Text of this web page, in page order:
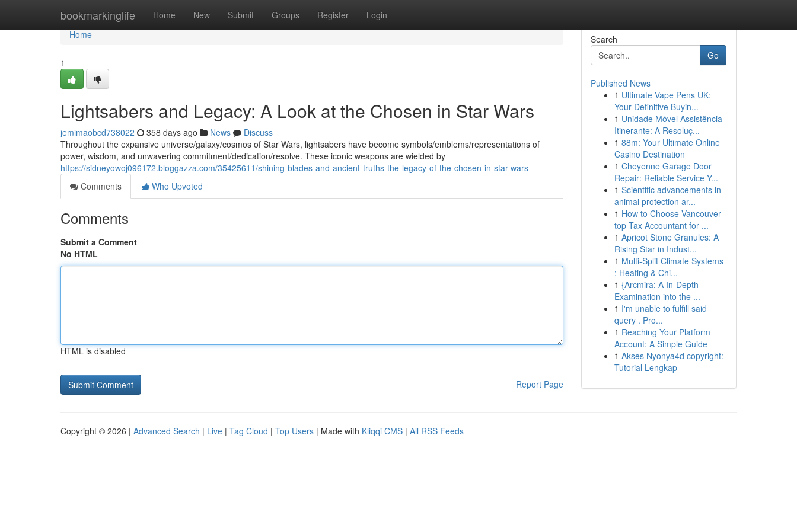
bookmarkinglife Home New Submit Groups Register Login
Home
Home
1
Lightsabers and Legacy: A Look at the Chosen in Star Wars
jemimaobcd738022 358 days ago News
Discuss
Throughout the expansive universe/galaxy/cosmos of Star Wars, lightsabers have become symbols/emblems/representations of
power, wisdom, and unwavering commitment/dedication/resolve. These iconic weapons are wielded by
https://sidneyowoj096172.bloggazza.com/35425611/shining-blades-and-ancient-truths-the-legacy-of-the-chosen-in-star-wars
Comments
Who Upvoted
Comments
Submit a Comment
No HTML
HTML is disabled
Report Page
Search
Go
Published News
1 Ultimate Vape Pens UK:
Your Definitive Buyin...
1 Unidade Móvel Assistência
Itinerante: A Resoluç...
1 88m: Your Ultimate Online
Casino Destination
1 Cheyenne Garage Door
Repair: Reliable Service Y...
1 Scientific advancements in
animal protection ar...
1 How to Choose Vancouver
top Tax Accountant for ...
1 Apricot Stone Granules: A
Rising Star in Indust...
1 Multi-Split Climate Systems
: Heating & Chi...
1 {Arcmira: A In-Depth
Examination into the ...
1 I'm unable to fulfill said
query . Pro...
1 Reaching Your Platform
Account: A Simple Guide
1 Akses Nyonya4d copyright:
Tutorial Lengkap
Copyright © 2026 | Advanced Search | Live | Tag Cloud | Top Users | Made with Kliqqi CMS | All RSS Feeds